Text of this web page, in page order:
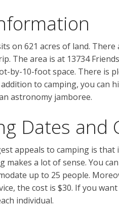
on 621 acres of land.
The area is at 13734
by-10-foot space. There is
to camping, you can
astronomy jamboree.
Dates and
appeals to camping is that
makes a lot of sense. You
up to 25 people.
the cost is $30. If you
individual.